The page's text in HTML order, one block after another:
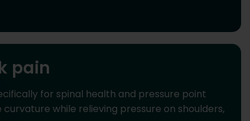
pain
for spinal health and pressure point
while relieving pressure on shoulders,